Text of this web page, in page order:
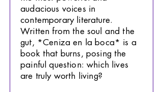
audacious voices in
contemporary literature.
Written from the soul and the
gut, *Ceniza en la boca* is a
book that burns, posing the
painful question: which lives
are truly worth living?